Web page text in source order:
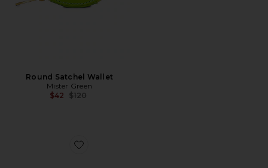
Round Satchel Wallet
Mister Green
$42 Previous price:
$120
Favorite Heritage Card Case